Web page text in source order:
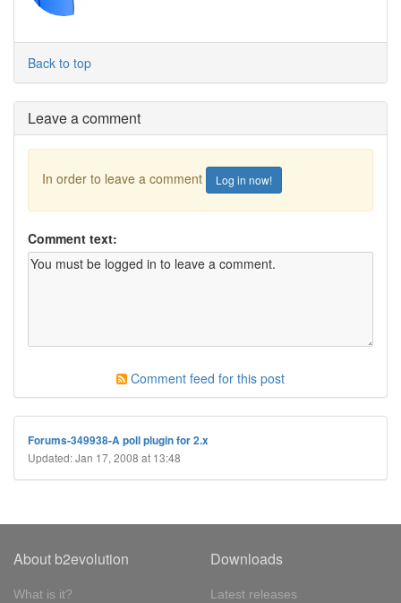
Back to top
Leave a comment
In order to leave a comment Log in now!
Comment text:
Comment feed for this post
Forums-349938-A poll plugin for 2.x
Updated: Jan 17, 2008 at 13:48
About b2evolution
What is it?
Downloads
Latest releases